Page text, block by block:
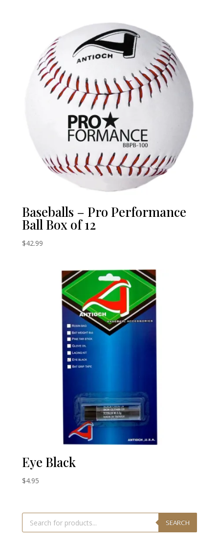
through
$54.99
Baseballs – Pro Performance
Ball Box of 12
$42.99
Eye Black
$4.95
Products
search SEARCH